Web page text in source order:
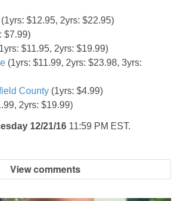
(1yrs: $12.95, 2yrs: $22.95)
$7.99)
$11.95, 2yrs: $19.99)
(1yrs: $11.99, 2yrs: $23.98, 3yrs:
County (1yrs: $4.99)
2yrs: $19.99)
12/21/16 11:59 PM EST.
View comments